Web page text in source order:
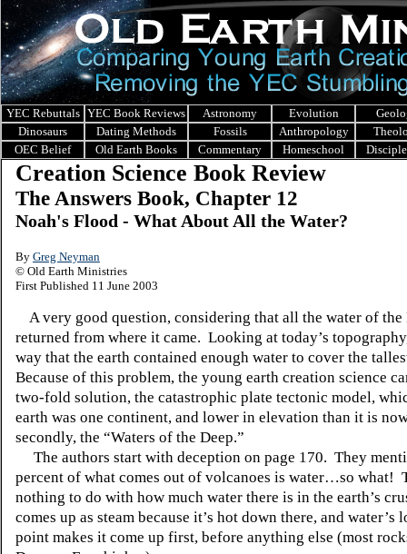
YEC Rebuttals YEC Book Reviews Astronomy Evolution
Dinosaurs
Dating Methods Fossils Anthropology
OEC Belief
Old Earth Books Commentary Homeschool
Creation Science Book Review
The Answers Book, Chapter 12
Noah's Flood - What About All the Water?
By Greg Neyman
© Old Earth Ministries
First Published 11 June 2003
A very good question, considering that all the water of the
returned from where it came. Looking at today’s
way that the earth contained enough water to cover the
Because of this problem, the young earth creation science
two-fold solution, the catastrophic plate tectonic model,
earth was one continent, and lower in elevation than it is
secondly, the “Waters of the Deep.”
The authors start with deception on page 170. They
percent of what comes out of volcanoes is water…so what!
nothing to do with how much water there is in the earth’s
comes up as steam because it’s hot down there, and water’s
point makes it come up first, before anything else (most